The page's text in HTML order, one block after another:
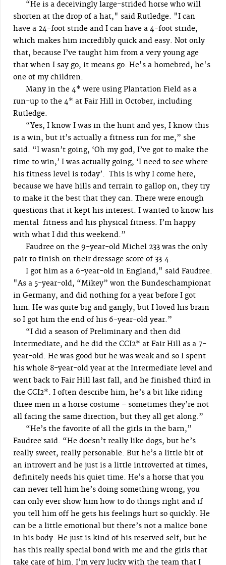
“He is a deceivingly large-strided horse who will
shorten at the drop of a hat," said Rutledge. "I can
have a 24-foot stride and I can have a 4-foot stride,
which makes him incredibly quick and easy. Not only
that, because I’ve taught him from a very young age
that when I say go, it means go. He's a homebred, he's
one of my children.
Many in the 4* were using Plantation Field as a
run-up to the 4* at Fair Hill in October, including
Rutledge.
“Yes, I know I was in the hunt and yes, I know this
is a win, but it’s actually a fitness run for me,” she
said. “I wasn’t going, ‘Oh my god, I’ve got to make the
time to win,’ I was actually going, ‘I need to see where
his fitness level is today’. This is why I come here,
because we have hills and terrain to gallop on, they try
to make it the best that they can. There were enough
questions that it kept his interest. I wanted to know his
mental fitness and his physical fitness. I’m happy
with what I did this weekend.”
Faudree on the 9-year-old Michel 233 was the only
pair to finish on their dressage score of 33.4.
I got him as a 6-year-old in England," said Faudree.
"As a 5-year-old, “Mikey” won the Bundeschampionat
in Germany, and did nothing for a year before I got
him. He was quite big and gangly, but I loved his brain
so I got him the end of his 6-year-old year.”
“I did a season of Preliminary and then did
Intermediate, and he did the CCI2* at Fair Hill as a 7-
year-old. He was good but he was weak and so I spent
his whole 8-year-old year at the Intermediate level and
went back to Fair Hill last fall, and he finished third in
the CCI2*. I often describe him, he’s a bit like riding
three men in a horse costume – sometimes they’re not
all facing the same direction, but they all get along.”
“He’s the favorite of all the girls in the barn,”
Faudree said. “He doesn’t really like dogs, but he’s
really sweet, really personable. But he’s a little bit of
an introvert and he just is a little introverted at times,
definitely needs his quiet time. He’s a horse that you
can never tell him he’s doing something wrong, you
can only ever show him how to do things right and if
you tell him off he gets his feelings hurt so quickly. He
can be a little emotional but there’s not a malice bone
in his body. He just is kind of his reserved self, but he
has this really special bond with me and the girls that
take care of him. I’m very lucky with the team that I